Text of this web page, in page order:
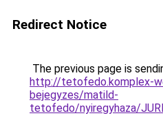
Redirect Notice
The previous page is
http://tetofedo.komplex-
bejegyzes/matild-
tetofedo/nyiregyhaza/